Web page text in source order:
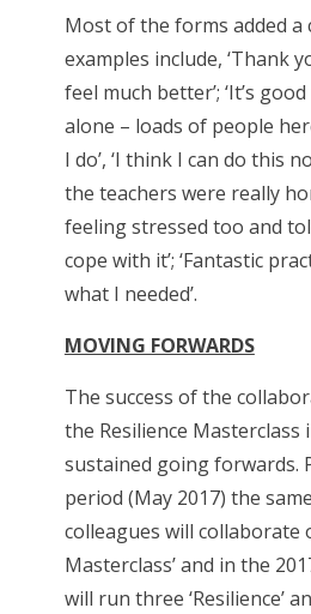
Most of the forms added a
examples include, ‘Thank
feel much better’; ‘It’s
alone – loads of people
I do’, ‘I think I can do this
the teachers were really
feeling stressed too and
cope with it’; ‘Fantastic
what I needed’.
MOVING FORWARDS
The success of the
the Resilience Masterclass
sustained going forwards.
period (May 2017) the
colleagues will collaborate
Masterclass’ and in the
will run three ‘Resilience’